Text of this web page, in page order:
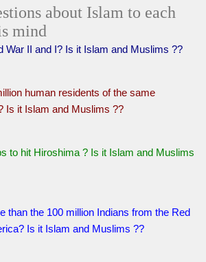
about Islam to each
mind
War II and I? Is it Islam and Muslims ??
human residents of the same
Is it Islam and Muslims ??
to hit Hiroshima ? Is it Islam and Muslims
than the 100 million Indians from the Red
Is it Islam and Muslims ??